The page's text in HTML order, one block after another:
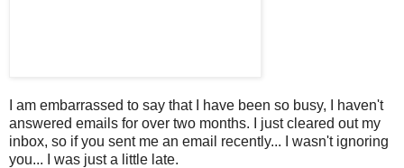
I am embarrassed to say that I have been so busy, I haven't
answered emails for over two months. I just cleared out my
inbox, so if you sent me an email recently... I wasn't ignoring
you... I was just a little late.